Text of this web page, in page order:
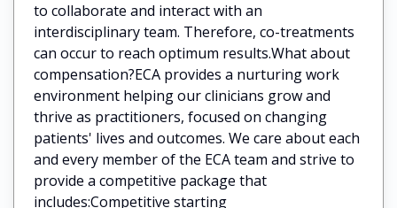
to collaborate and interact with an
interdisciplinary team. Therefore, co-treatments
can occur to reach optimum results.What about
compensation?ECA provides a nurturing work
environment helping our clinicians grow and
thrive as practitioners, focused on changing
patients' lives and outcomes. We care about each
and every member of the ECA team and strive to
provide a competitive package that
includes:Competitive starting